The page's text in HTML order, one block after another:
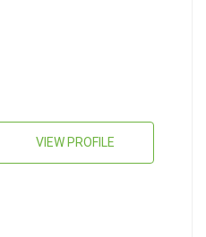
VIEW PROFILE